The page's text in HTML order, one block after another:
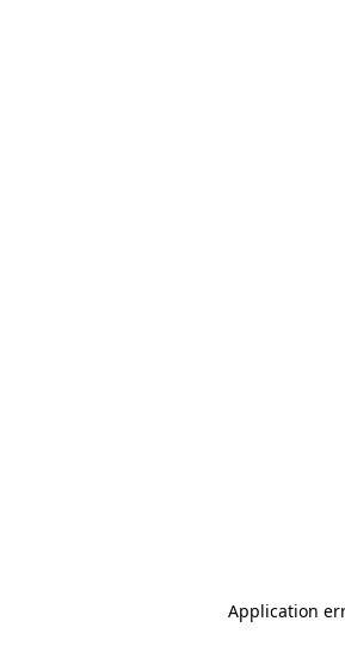
Application